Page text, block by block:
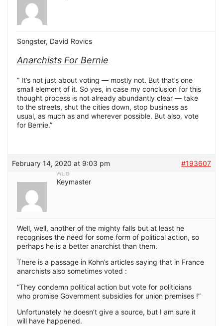
Songster, David Rovics
Anarchists For Bernie
” It’s not just about voting — mostly not. But that’s one
small element of it. So yes, in case my conclusion for this
thought process is not already abundantly clear — take
to the streets, shut the cities down, stop business as
usual, as much as and wherever possible. But also, vote
for Bernie.”
February 14, 2020 at 9:03 pm
#193607
ALB
Keymaster
Well, well, another of the mighty falls but at least he
recognises the need for some form of political action, so
perhaps he is a better anarchist than them.
There is a passage in Kohn’s articles saying that in France
anarchists also sometimes voted :
“They condemn political action but vote for politicians
who promise Government subsidies for union premises !”
Unfortunately he doesn’t give a source, but I am sure it
will have happened.